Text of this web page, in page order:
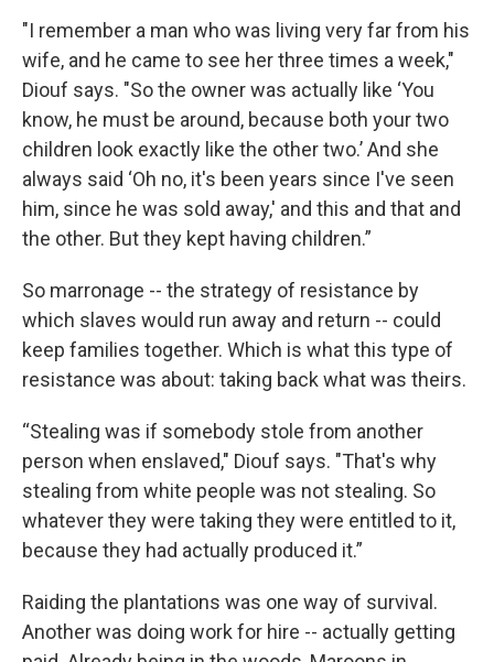
"I remember a man who was living very far from his
wife, and he came to see her three times a week,"
Diouf says. "So the owner was actually like ‘You
know, he must be around, because both your two
children look exactly like the other two.’ And she
always said ‘Oh no, it's been years since I've seen
him, since he was sold away,' and this and that and
the other. But they kept having children.”
So marronage -- the strategy of resistance by
which slaves would run away and return -- could
keep families together. Which is what this type of
resistance was about: taking back what was theirs.
“Stealing was if somebody stole from another
person when enslaved," Diouf says. "That's why
stealing from white people was not stealing. So
whatever they were taking they were entitled to it,
because they had actually produced it.”
Raiding the plantations was one way of survival.
Another was doing work for hire -- actually getting